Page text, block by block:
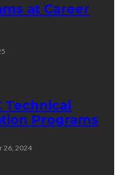
at Career
Technical
Programs
26, 2024